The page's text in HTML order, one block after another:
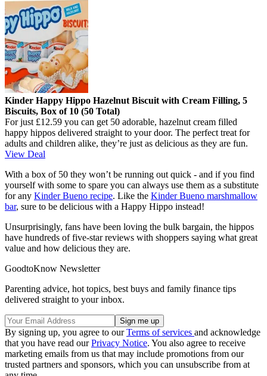
Kinder Happy Hippo Hazelnut Biscuit with Cream Filling, 5
Biscuits, Box of 10 (50 Total)
For just £12.59 you can get 50 adorable, hazelnut cream filled
happy hippos delivered straight to your door. The perfect treat for
adults and children alike, they’re just as delicious as they are fun.
View Deal
With a box of 50 they won’t be running out quick - and if you find
yourself with some to spare you can always use them as a substitute
for any Kinder Bueno recipe. Like the Kinder Bueno marshmallow
bar, sure to be delicious with a Happy Hippo instead!
Unsurprisingly, fans have been loving the bulk bargain, the hippos
have hundreds of five-star reviews with shoppers saying what great
value and how delicious they are.
GoodtoKnow Newsletter
Parenting advice, hot topics, best buys and family finance tips
delivered straight to your inbox.
By signing up, you agree to ourTerms of services and acknowledge
that you have read ourPrivacy Notice. You also agree to receive
marketing emails from us that may include promotions from our
trusted partners and sponsors, which you can unsubscribe from at